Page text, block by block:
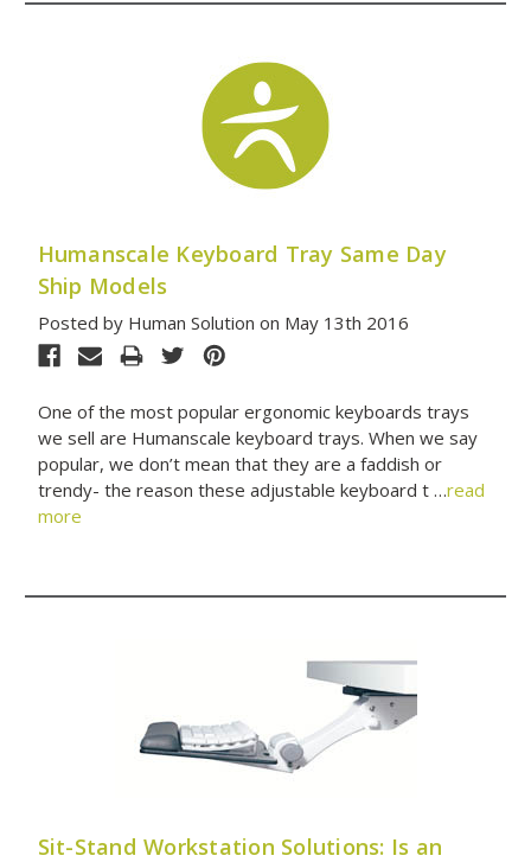
Humanscale Keyboard Tray Same Day
Ship Models
Posted by Human Solution on May 13th 2016
One of the most popular ergonomic keyboards trays
we sell are Humanscale keyboard trays. When we say
popular, we don’t mean that they are a faddish or
trendy- the reason these adjustable keyboard t …read
more
Sit-Stand Workstation Solutions: Is an